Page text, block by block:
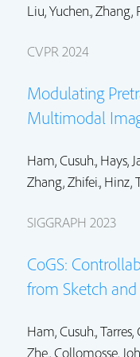
Liu, Yuchen.,Zhang,
CVPR 2024
Modulating
Multimodal
Ham, Cusuh., Hays,
Zhang, Zhifei., Hinz,
SIGGRAPH 2023
CoGS:
from Sketch
Ham, Cusuh.,
Zhe.,Collomosse,